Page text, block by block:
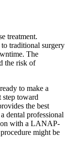
treatment.
traditional surgery
The
the risk of
to make a
toward
the best
dental professional
with a LANAP-
might be